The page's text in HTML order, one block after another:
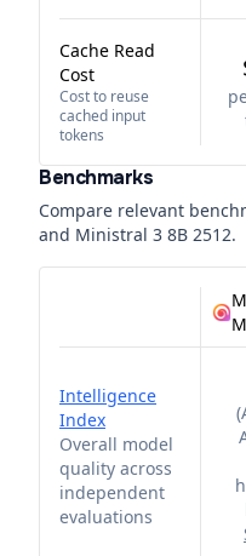
Cache Read
Cost
Cost to reuse
cached input
tokens
Benchmarks
Compare relevant
and Ministral 3 8B 2512.
Intelligence
Index
Overall model
quality across
independent
evaluations
(